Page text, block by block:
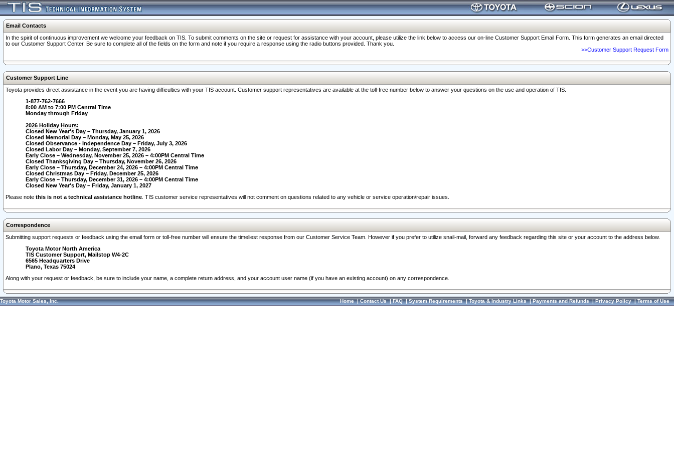
Email Contacts
In the spirit of continuous improvement we welcome your feedback on TIS. To submit comments on the site or request for assistance with your account, please utilize the link below to access our on-line Customer Support Email Form. This form generates an email directed
to our Customer Support Center. Be sure to complete all of the fields on the form and note if you require a response using the radio buttons provided. Thank you.
>>Customer Support Request Form
Customer Support Line
Toyota provides direct assistance in the event you are having difficulties with your TIS account. Customer support representatives are available at the toll-free number below to answer your questions on the use and operation of TIS.
1-877-762-7666
8:00 AM to 7:00 PM Central Time
Monday through Friday
2026 Holiday Hours:
Closed New Year's Day – Thursday, January 1, 2026
Closed Memorial Day – Monday, May 25, 2026
Closed Observance - Independence Day – Friday, July 3, 2026
Closed Labor Day – Monday, September 7, 2026
Early Close – Wednesday, November 25, 2026 – 4:00PM Central Time
Closed Thanksgiving Day – Thursday, November 26, 2026
Early Close – Thursday, December 24, 2026 – 4:00PM Central Time
Closed Christmas Day – Friday, December 25, 2026
Early Close – Thursday, December 31, 2026 – 4:00PM Central Time
Closed New Year's Day – Friday, January 1, 2027
Please note this is not a technical assistance hotline . TIS customer service representatives will not comment on questions related to any vehicle or service operation/repair issues.
Correspondence
Submitting support requests or feedback using the email form or toll-free number will ensure the timeliest response from our Customer Service Team. However if you prefer to utilize snail-mail, forward any feedback regarding this site or your account to the address below.
Toyota Motor North America
TIS Customer Support, Mailstop W4-2C
6565 Headquarters Drive
Plano, Texas 75024
Along with your request or feedback, be sure to include your name, a complete return address, and your account user name (if you have an existing account) on any correspondence.
Toyota Motor Sales, Inc. Home|Contact Us|FAQ|System Requirements|Toyota & Industry Links|Payments and Refunds|Privacy Policy|Terms of Use